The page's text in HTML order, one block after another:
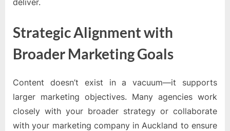
Strategic Alignment with
Broader Marketing Goals
Content doesn’t exist in a vacuum—it supports
larger marketing objectives. Many agencies work
closely with your broader strategy or collaborate
with your marketing company in Auckland to ensure